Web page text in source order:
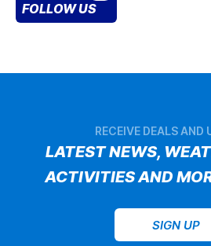
FOLLOW US
RECEIVE DEALS AND
LATEST NEWS,
ACTIVITIES AND
SIGN UP